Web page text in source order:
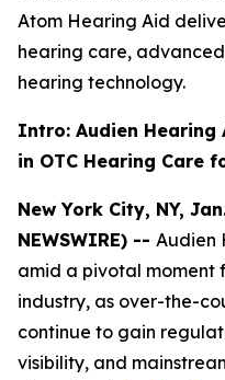
Atom Hearing Aid
hearing care,
hearing technology.
Intro: Audien Hearing
in OTC Hearing Care
New York City, NY,
NEWSWIRE) -- Audien
amid a pivotal moment
industry, as over-the-
continue to gain
visibility, and